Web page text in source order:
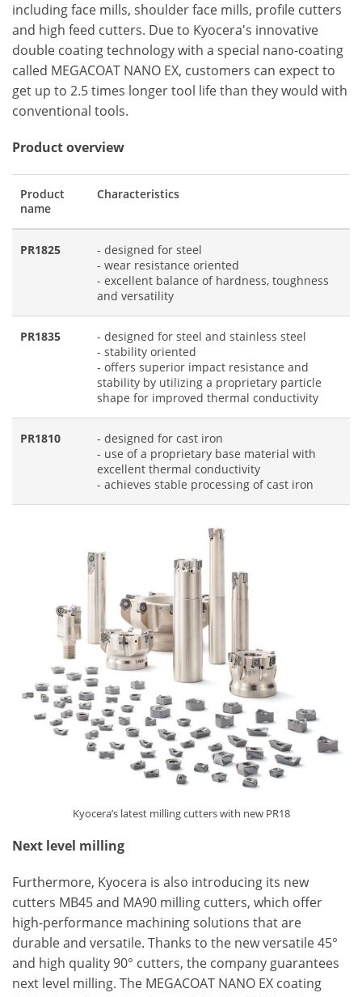
including face mills, shoulder face mills, profile cutters
and high feed cutters. Due to Kyocera's innovative
double coating technology with a special nano-coating
called MEGACOAT NANO EX, customers can expect to
get up to 2.5 times longer tool life than they would with
conventional tools.
Product overview
Product
name
Characteristics
PR1825
- designed for steel
- wear resistance oriented
- excellent balance of hardness, toughness
and versatility
PR1835
- designed for steel and stainless steel
- stability oriented
- offers superior impact resistance and
stability by utilizing a proprietary particle
shape for improved thermal conductivity
PR1810
- designed for cast iron
- use of a proprietary base material with
excellent thermal conductivity
- achieves stable processing of cast iron
Kyocera’s latest milling cutters with new PR18
Next level milling
Furthermore, Kyocera is also introducing its new
cutters MB45 and MA90 milling cutters, which offer
high-performance machining solutions that are
durable and versatile. Thanks to the new versatile 45°
and high quality 90° cutters, the company guarantees
next level milling. The MEGACOAT NANO EX coating